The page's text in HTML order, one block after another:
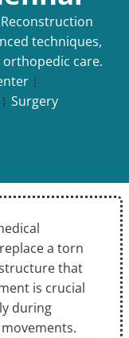
techniques,
care.
Surgery
a torn
that
is crucial
during